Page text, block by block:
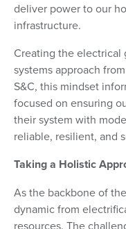
deliver power to our
infrastructure.
Creating the
systems approach
S&C, this mindset
focused on ensuring
their system with
reliable, resilient, and
Taking a Holistic
As the backbone of
dynamic from
resources. The